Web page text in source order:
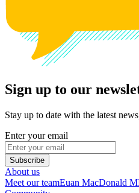
Sign up to our
Stay up to date with the latest
Enter your email
Subscribe
About us
Meet our teamEuan MacDonald